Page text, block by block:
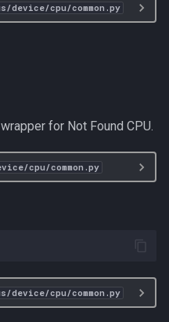
device/cpu/common.py
for Not Found CPU.
cpu/common.py
device/cpu/common.py